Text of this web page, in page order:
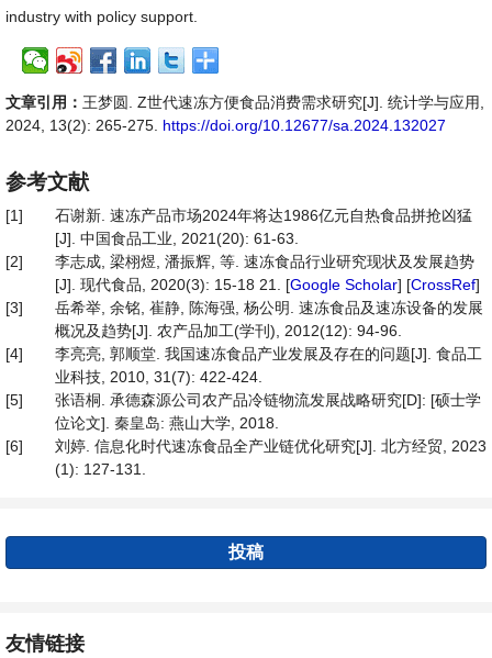
industry with policy support.
文章引用： 王梦圆. Z世代速冻方便食品消费需求研究[J]. 统计学与应用,
2024, 13(2): 265-275. https://doi.org/10.12677/sa.2024.132027
参考文献
[1]
石谢新. 速冻产品市场2024年将达1986亿元自热食品拼抢凶猛
[J]. 中国食品工业, 2021(20): 61-63.
[2]
李志成, 梁栩煜, 潘振辉, 等. 速冻食品行业研究现状及发展趋势
[J]. 现代食品, 2020(3): 15-18 21. [Google Scholar] [CrossRef]
[3]
岳希举, 余铭, 崔静, 陈海强, 杨公明. 速冻食品及速冻设备的发展
概况及趋势[J]. 农产品加工(学刊), 2012(12): 94-96.
[4]
李亮亮, 郭顺堂. 我国速冻食品产业发展及存在的问题[J]. 食品工
业科技, 2010, 31(7): 422-424.
[5]
张语桐. 承德森源公司农产品冷链物流发展战略研究[D]: [硕士学
位论文]. 秦皇岛: 燕山大学, 2018.
[6]
刘婷. 信息化时代速冻食品全产业链优化研究[J]. 北方经贸, 2023
(1): 127-131.
投稿
友情链接